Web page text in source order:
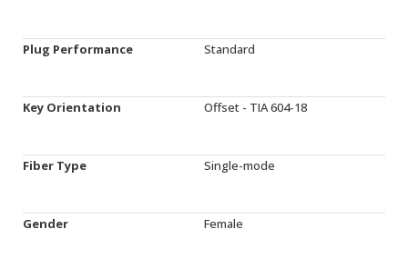
Plug Performance Standard
Key Orientation Offset - TIA 604-18
Fiber Type Single-mode
Gender Female